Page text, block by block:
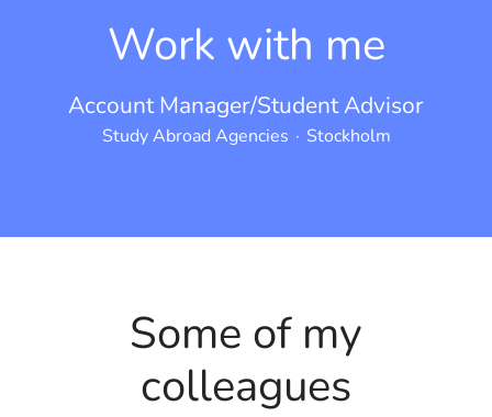
Work with me
Account Manager/Student Advisor
Study Abroad Agencies · Stockholm
Some of my
colleagues